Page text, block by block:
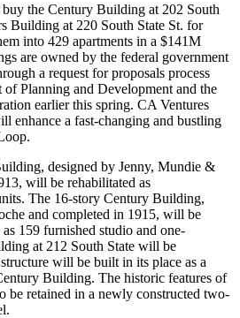
buy the Century Building at 202 South
Building at 220 South State St. for
into 429 apartments in a $141M
are owned by the federal government
a request for proposals process
Planning and Development and the
earlier this spring. CA Ventures
enhance a fast-changing and bustling
designed by Jenny, Mundie &
will be rehabilitated as
The 16-story Century Building,
and completed in 1915, will be
159 furnished studio and one-
at 212 South State will be
will be built in its place as a
Building. The historic features of
be retained in a newly constructed two-